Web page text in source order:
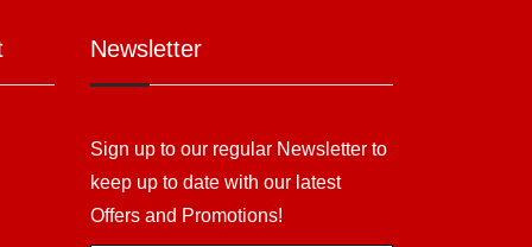
Newsletter
Sign up to our regular Newsletter to
keep up to date with our latest
Offers and Promotions!